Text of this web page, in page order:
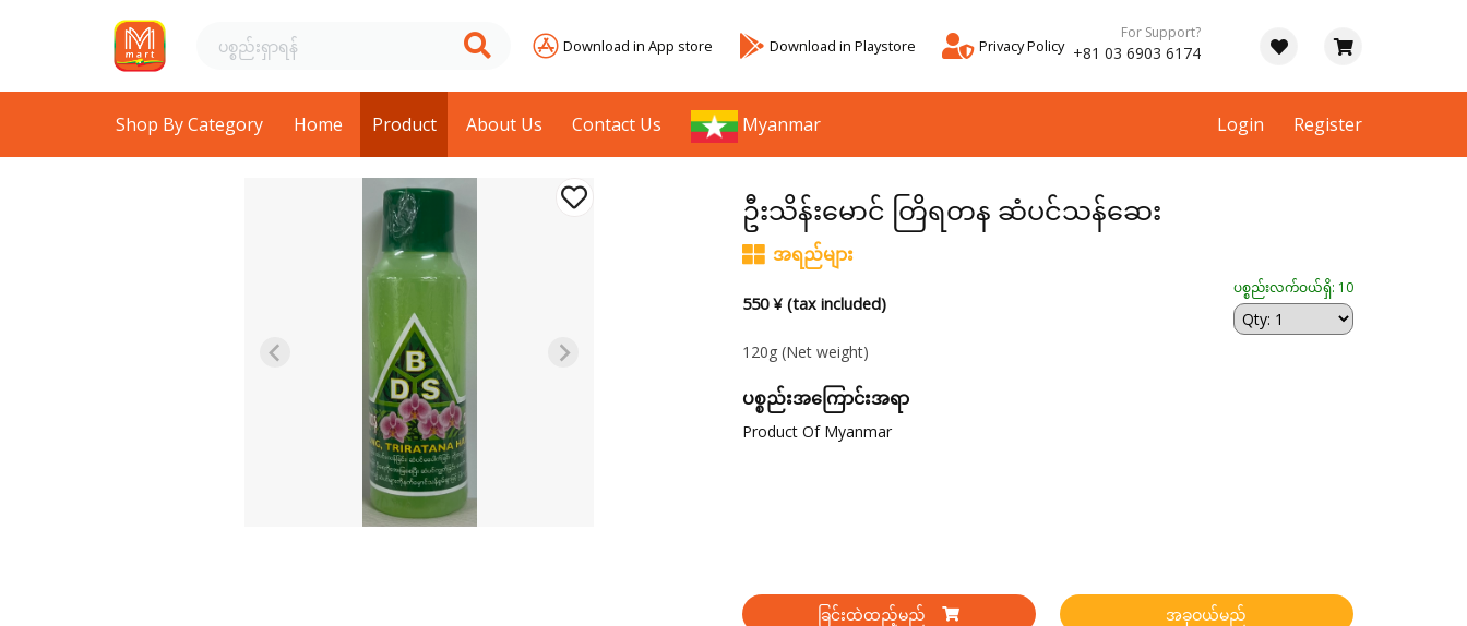
Download in App store Download in Playstore Privacy Policy
For Support?
+81 03 6903 6174
Shop By Category Home Product About Us Contact Us Myanmar Login Register
ဦးသိန်းမောင် တြိရတန ဆံပင်သန်ဆေး
အရည်များ
550 ¥ (tax included)
ပစ္စည်းလက်ဝယ်ရှိ: 10
120g (Net weight)
ပစ္စည်းအကြောင်းအရာ
Product Of Myanmar
ခြင်းထဲထည့်မည် အခုဝယ်မည်